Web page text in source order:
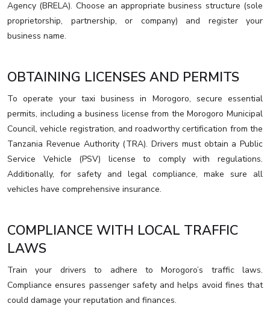
Agency (BRELA). Choose an appropriate business structure (sole
proprietorship, partnership, or company) and register your
business name.
OBTAINING LICENSES AND PERMITS
To operate your taxi business in Morogoro, secure essential
permits, including a business license from the Morogoro Municipal
Council, vehicle registration, and roadworthy certification from the
Tanzania Revenue Authority (TRA). Drivers must obtain a Public
Service Vehicle (PSV) license to comply with regulations.
Additionally, for safety and legal compliance, make sure all
vehicles have comprehensive insurance.
COMPLIANCE WITH LOCAL TRAFFIC
LAWS
Train your drivers to adhere to Morogoro’s traffic laws.
Compliance ensures passenger safety and helps avoid fines that
could damage your reputation and finances.